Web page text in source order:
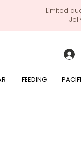
Limited
shop for baby wear, feed, towels
FEEDING